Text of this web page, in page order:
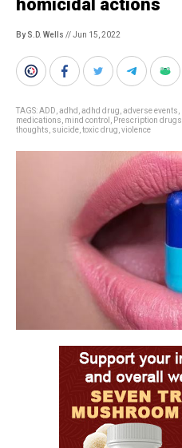
homicidal actions
By S.D. Wells // Jun 15, 2022
TAGS:ADD adhd adhd drug adverse events
medications mind control Prescription drugs
thoughts suicide toxic drug violence